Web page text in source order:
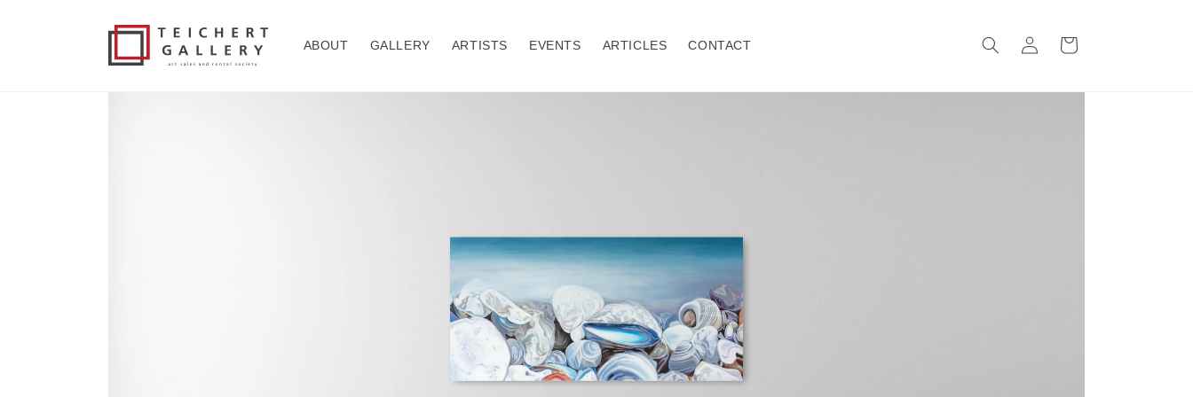
ABOUT GALLERY ARTISTS EVENTS ARTICLES CONTACT
Log
in
Cart